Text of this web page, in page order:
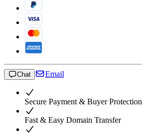
Chat Email
Secure Payment & Buyer Protection
Fast & Easy Domain Transfer